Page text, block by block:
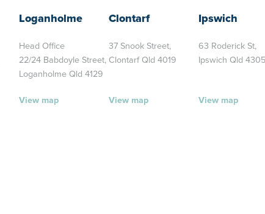
Loganholme
Head Office
22/24 Babdoyle Street,
Loganholme Qld 4129
View map
Clontarf
37 Snook Street,
Clontarf Qld 4019
View map
Ipswich
63 Roderick St,
Ipswich Qld 4305
View map